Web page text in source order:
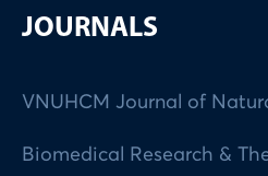
JOURNALS
VNUHCM Journal of
Biomedical Research &